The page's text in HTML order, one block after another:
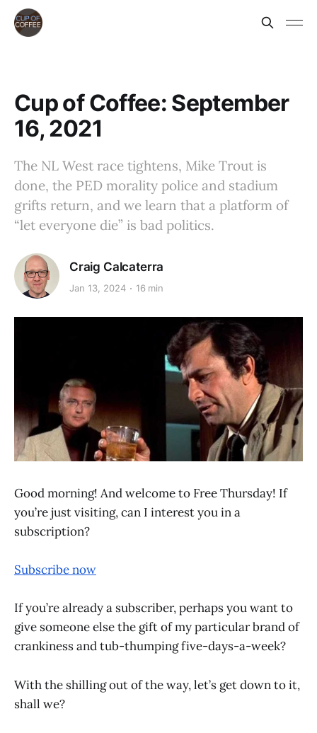
Cup of Coffee: September
16, 2021
The NL West race tightens, Mike Trout is
done, the PED morality police and stadium
grifts return, and we learn that a platform of
“let everyone die” is bad politics.
Craig Calcaterra
Jan 13, 2024 16 min
Good morning! And welcome to Free Thursday! If
you’re just visiting, can I interest you in a
subscription?
Subscribe now
If you’re already a subscriber, perhaps you want to
give someone else the gift of my particular brand of
crankiness and tub-thumping five-days-a-week?
With the shilling out of the way, let’s get down to it,
shall we?